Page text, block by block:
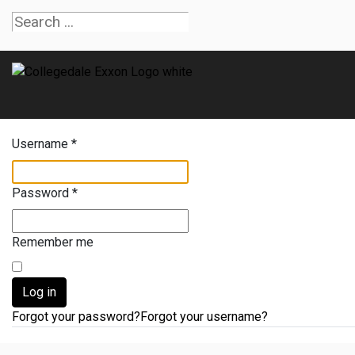
Username *
Password *
Remember me
Log in
Forgot your password?Forgot your username?